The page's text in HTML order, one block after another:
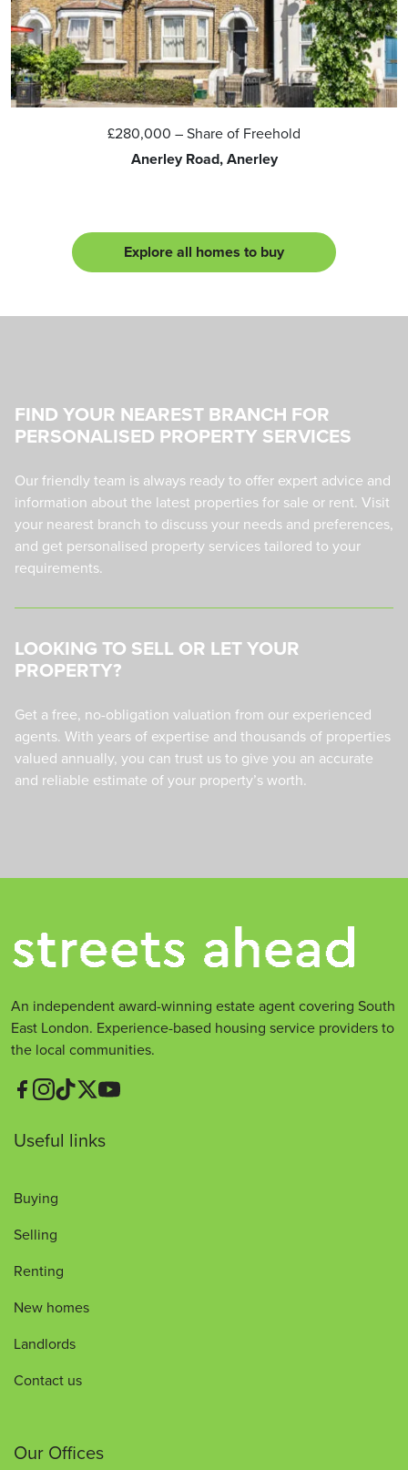
£280,000 – Share of Freehold
Anerley Road, Anerley
Explore all homes to buy
FIND YOUR NEAREST BRANCH FOR
PERSONALISED PROPERTY SERVICES
Our friendly team is always ready to offer expert advice and
information about the latest properties for sale or rent. Visit
your nearest branch to discuss your needs and preferences,
and get personalised property services tailored to your
requirements.
LOOKING TO SELL OR LET YOUR
PROPERTY?
Get a free, no-obligation valuation from our experienced
agents. With years of expertise and thousands of properties
valued annually, you can trust us to give you an accurate
and reliable estimate of your property’s worth.
An independent award-winning estate agent covering South
East London. Experience-based housing service providers to
the local communities.
Useful links
Buying
Selling
Renting
New homes
Landlords
Contact us
Our Offices